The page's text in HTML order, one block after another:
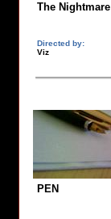
The Nightmare
Directed by:
Viz
PEN